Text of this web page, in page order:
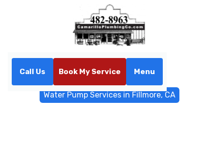
Call Us Book My Service Menu
Water Pump Services in Fillmore, CA